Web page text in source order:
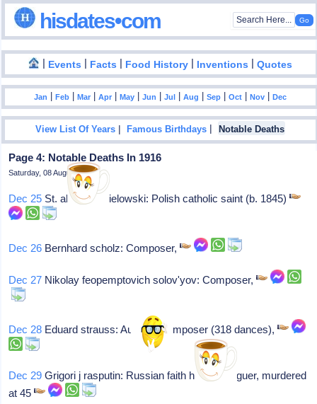
hisdates•com
| Events | Facts | Food History | Inventions |Quotes
Jan |Feb |Mar |Apr |May |Jun |Jul |Aug |Sep |Oct |Nov |Dec
View List Of Years |Famous Birthdays | Notable Deaths
Page 4: Notable Deaths In 1916
Saturday, 08 August 2026
Dec 25 St. albert chmielowski: Polish catholic saint (b. 1845)
Dec 26 Bernhard scholz: Composer,
Dec 27 Nikolay feopemptovich solov'yov: Composer,
Dec 28 Eduard strauss: Austrian composer (318 dances),
Dec 29 Grigori j rasputin: Russian faith healer/intriguer, murdered
at 45